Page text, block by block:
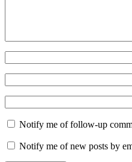
Notify me of follow-up
Notify me of new posts by